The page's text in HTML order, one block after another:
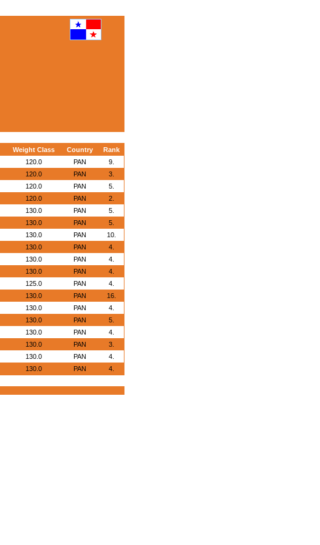
Weight Class Country
Rank
120.0 PAN
9.
120.0 PAN
3.
120.0 PAN
5.
120.0 PAN
2.
130.0 PAN
5.
130.0 PAN
5.
130.0 PAN
10.
130.0 PAN
4.
130.0 PAN
4.
130.0 PAN
4.
125.0 PAN
4.
130.0 PAN
16.
130.0 PAN
4.
130.0 PAN
5.
130.0 PAN
4.
130.0 PAN
3.
130.0 PAN
4.
130.0 PAN 4.